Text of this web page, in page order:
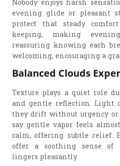
Nobody enjoys harsh
evening glide or pleasant
protect that steady
keeping, making
reassuring knowing each
welcoming, encouraging a
Balanced Clouds
Texture plays a quiet role
and gentle reflection. Light
they drift without urgency or
say gentle vapor feels
calm, offering subtle relief.
offer a soothing sense of
lingers pleasantly.